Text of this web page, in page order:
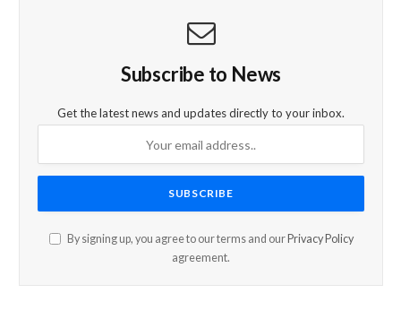
Subscribe to News
Get the latest news and updates directly to your inbox.
By signing up, you agree to our terms and our Privacy Policy
agreement.